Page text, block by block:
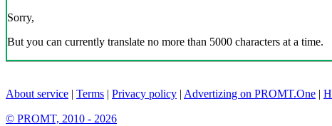
Sorry,
But you can currently translate no more than 5000 characters at a time.
About service | Terms | Privacy policy | Advertizing on PROMT.One |
© PROMT, 2010 - 2026